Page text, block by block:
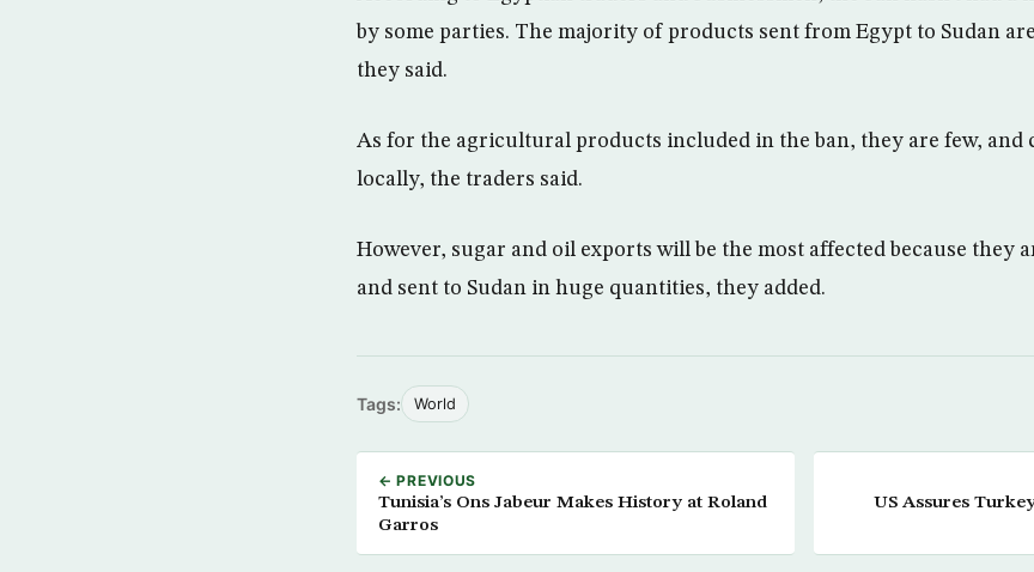
by some parties. The majority of products sent from Egypt to Sudan
they said.
As for the agricultural products included in the ban, they are few, and
locally, the traders said.
However, sugar and oil exports will be the most affected because they
and sent to Sudan in huge quantities, they added.
Tags: World
← PREVIOUS
Tunisia’s Ons Jabeur Makes History at Roland
Garros
US Assures